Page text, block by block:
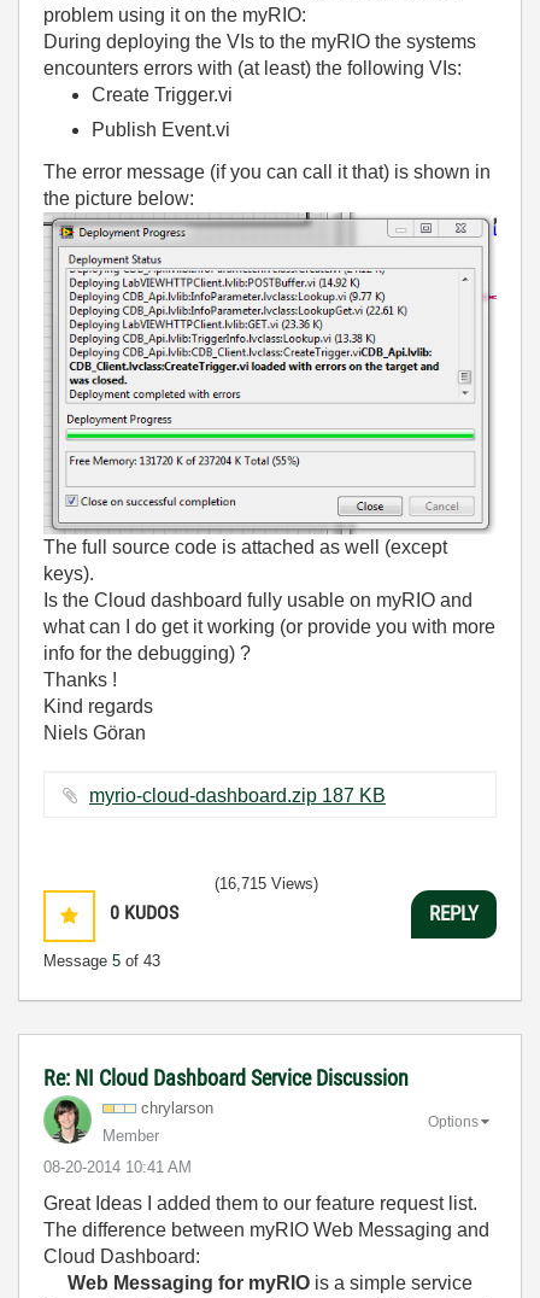
problem using it on the myRIO:
During deploying the VIs to the myRIO the systems
encounters errors with (at least) the following VIs:
Create Trigger.vi
Publish Event.vi
The error message (if you can call it that) is shown in
the picture below:
The full source code is attached as well (except
keys).
Is the Cloud dashboard fully usable on myRIO and
what can I do get it working (or provide you with more
info for the debugging) ?
Thanks !
Kind regards
Niels Göran
myrio-cloud-dashboard.zip ‏187 KB
0 KUDOS
Message 5 of 43
(16,715 Views)
REPLY
Re: NI Cloud Dashboard Service Discussion
chrylarson
Member
‎08-20-2014 10:41 AM
Options
Great Ideas I added them to our feature request list.
The difference between myRIO Web Messaging and
Cloud Dashboard:
Web Messaging for myRIO is a simple service